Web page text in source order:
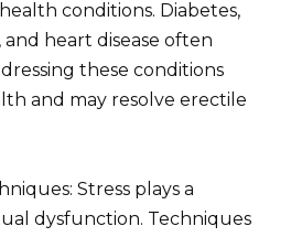
conditions. Diabetes,
heart disease often
these conditions
and may resolve erectile
Stress plays a
dysfunction. Techniques